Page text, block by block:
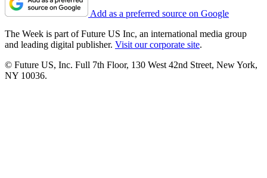
Add as a preferred source on Google
The Week is part of Future US Inc, an international media group
and leading digital publisher. Visit our corporate site.
© Future US, Inc. Full 7th Floor, 130 West 42nd Street, New York,
NY 10036.